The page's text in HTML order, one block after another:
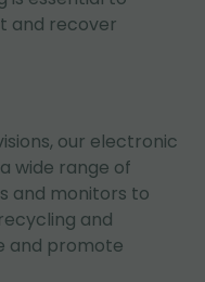
and recover
our electronic
wide range of
and monitors to
and
and promote